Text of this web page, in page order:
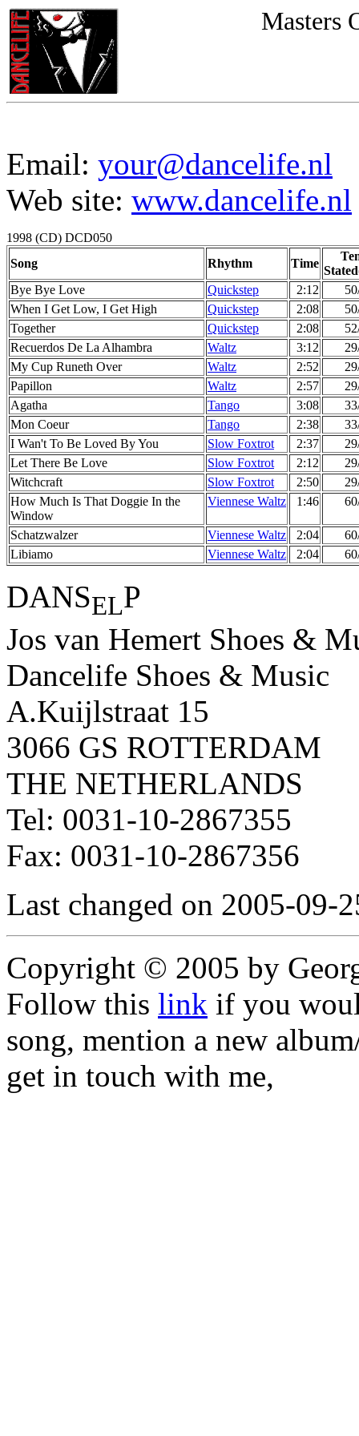
Masters
Email: your@dancelife.nl
Web site: www.dancelife.nl
1998 (CD) DCD050
Song
Rhythm Time
Bye Bye Love
Quickstep 2:12
When I Get Low, I Get High
Quickstep 2:08
Together
Quickstep 2:08
Recuerdos De La Alhambra
Waltz 3:12
My Cup Runeth Over
Waltz 2:52
Papillon
Waltz 2:57
Agatha
Tango 3:08
Mon Coeur
Tango 2:38
I Wan't To Be Loved By You
Slow Foxtrot 2:37
Let There Be Love
Slow Foxtrot 2:12
Witchcraft
Slow Foxtrot 2:50
How Much Is That Doggie In the
Window
Viennese Waltz 1:46
Schatzwalzer Viennese Waltz 2:04
Libiamo
Viennese Waltz 2:04
DANSELP
Jos van Hemert Shoes &
Dancelife Shoes & Music
A.Kuijlstraat 15
3066 GS ROTTERDAM
THE NETHERLANDS
Tel: 0031-10-2867355
Fax: 0031-10-2867356
Last changed on 2005-09-
Copyright © 2005 by
Follow this link if you
song, mention a new
get in touch with me,